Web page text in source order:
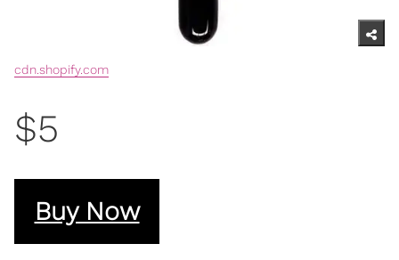
cdn.shopify.com
$5
Buy Now